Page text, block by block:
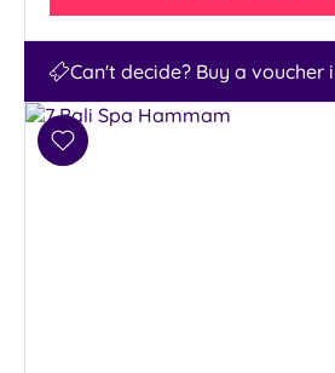
Can't decide? Buy a voucher
Add